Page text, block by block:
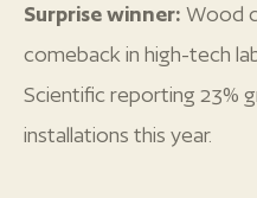
Surprise winner: Wood
comeback in high-tech
Scientific reporting 23%
installations this year.